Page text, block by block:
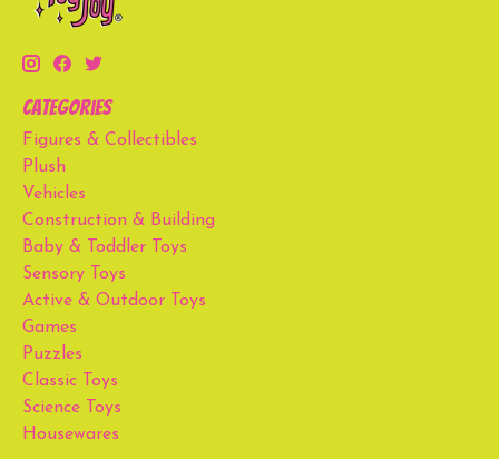
Categories
Figures & Collectibles
Plush
Vehicles
Construction & Building
Baby & Toddler Toys
Sensory Toys
Active & Outdoor Toys
Games
Puzzles
Classic Toys
Science Toys
Housewares